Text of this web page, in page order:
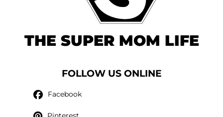
THE SUPER MOM LIFE
FOLLOW US ONLINE
Facebook